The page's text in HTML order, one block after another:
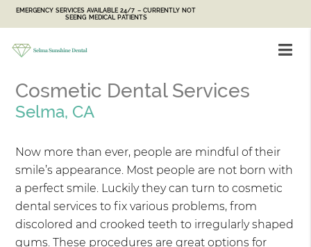
EMERGENCY SERVICES AVAILABLE 24/7 – CURRENTLY NOT
SEEING MEDICAL PATIENTS
Cosmetic Dental Services
Selma, CA
Now more than ever, people are mindful of their
smile’s appearance. Most people are not born with
a perfect smile. Luckily they can turn to cosmetic
dental services to fix various problems, from
discolored and crooked teeth to irregularly shaped
gums. These procedures are great options for